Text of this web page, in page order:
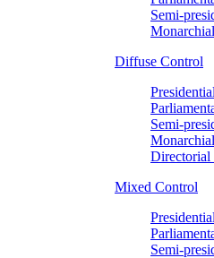
Semi-
Diffuse Control
Semi-
Directorial
Mixed Control
Semi-